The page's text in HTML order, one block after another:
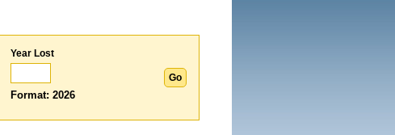
Year Lost
Format: 2026